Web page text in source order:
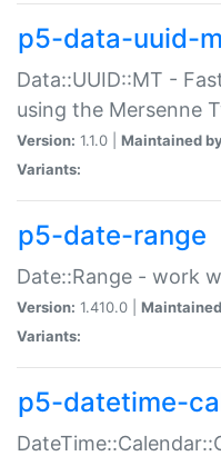
p5-data-uuid-
Data::UUID::MT -
using the Mersenne
Version: 1.1.0 | Maintained
Variants:
p5-date-range
Date::Range - work
Version: 1.410.0 |
Variants:
p5-datetime-